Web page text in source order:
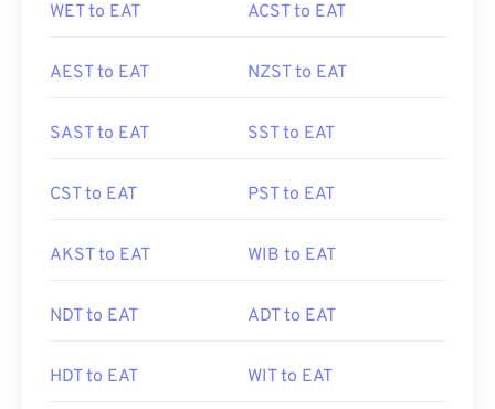
WET to EAT ACST to EAT
AEST to EAT NZST to EAT
SAST to EAT SST to EAT
CST to EAT PST to EAT
AKST to EAT WIB to EAT
NDT to EAT ADT to EAT
HDT to EAT WIT to EAT